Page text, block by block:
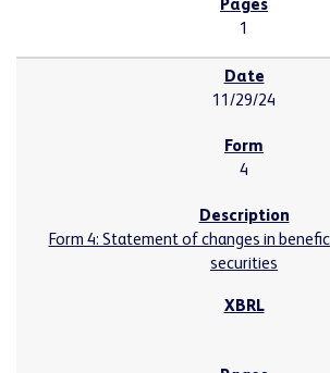
1
11/29/24
4
Form 4: Statement of changes in
securities